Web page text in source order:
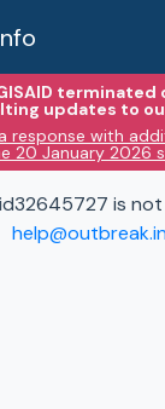
terminated
updates to
a response with
20 January 2026
is